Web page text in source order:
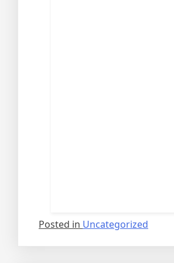
Posted in Uncategorized